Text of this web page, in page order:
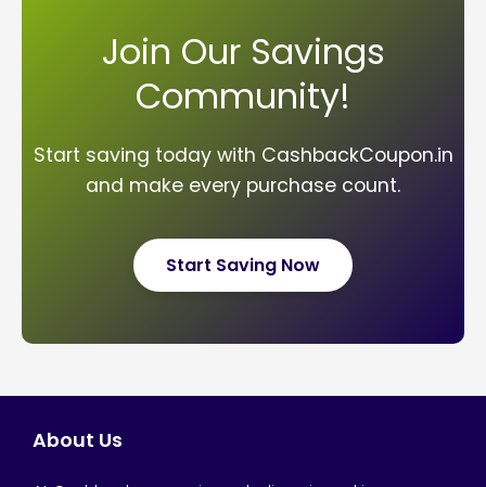
Join Our Savings
Community!
Start saving today with CashbackCoupon.in
and make every purchase count.
Start Saving Now
About Us